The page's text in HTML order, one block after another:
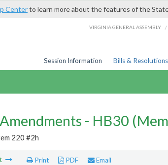
Centerto learn more about the features of the
VIRGINIA GENERAL ASSEMBLY /
Session Information Bills & Resolutions
- HB30
220 #2h
Print PDF Email